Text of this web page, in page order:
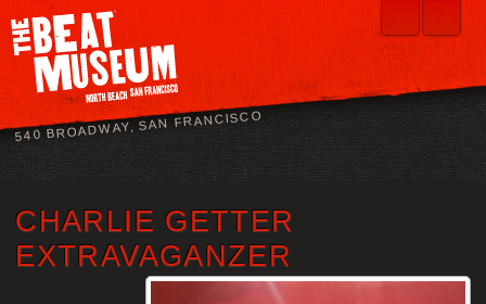
540 BROADWAY, SAN FRANCISCO
CHARLIE GETTER
EXTRAVAGANZER